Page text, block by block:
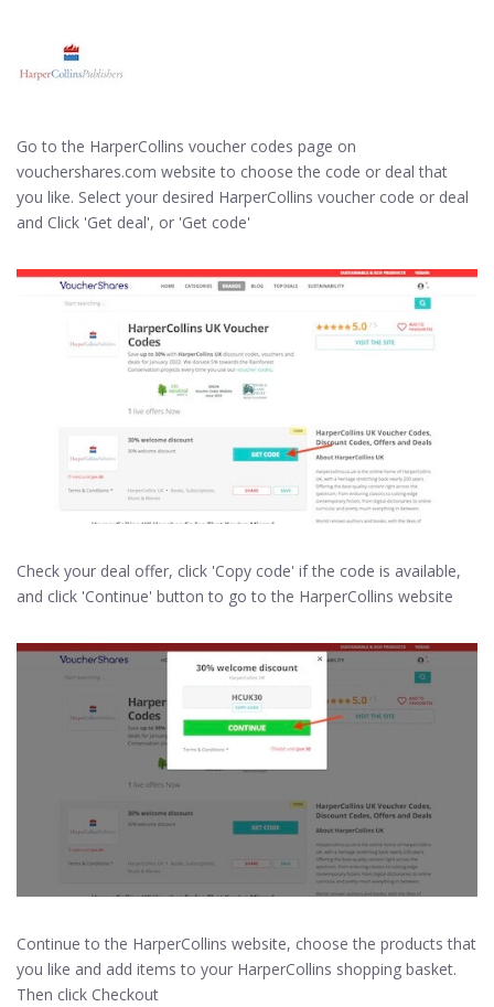
Go to the HarperCollins voucher codes page on
vouchershares.com website to choose the code or deal that
you like. Select your desired HarperCollins voucher code or deal
and Click 'Get deal', or 'Get code'
Check your deal offer, click 'Copy code' if the code is available,
and click 'Continue' button to go to the HarperCollins website
Continue to the HarperCollins website, choose the products that
you like and add items to your HarperCollins shopping basket.
Then click Checkout